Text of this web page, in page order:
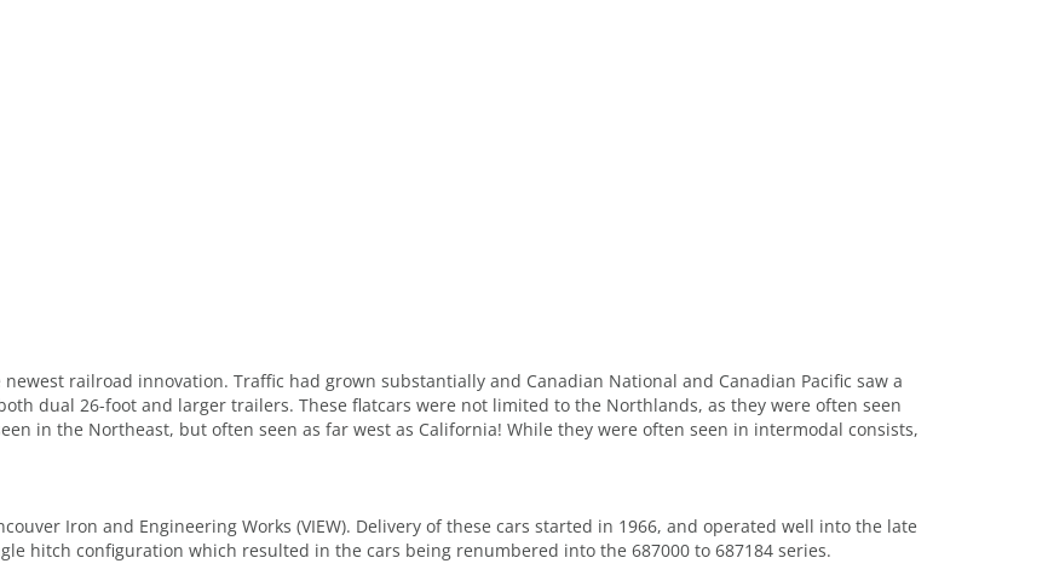
railroad innovation. Traffic had grown substantially and Canadian National and Canadian Pacific saw a
dual 26-foot and larger trailers. These flatcars were not limited to the Northlands, as they were often seen
in the Northeast, but often seen as far west as California! While they were often seen in intermodal consists,
Iron and Engineering Works (VIEW). Delivery of these cars started in 1966, and operated well into the late
hitch configuration which resulted in the cars being renumbered into the 687000 to 687184 series.